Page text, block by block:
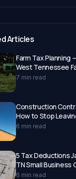
Articles
Farm Tax Planning
West Tennessee
Need to Know in
7 min read
Construction
How to Stop
on the Table at Tax
6 min read
5 Tax Deductions
TN Small Business
Miss Every Year
6 min read